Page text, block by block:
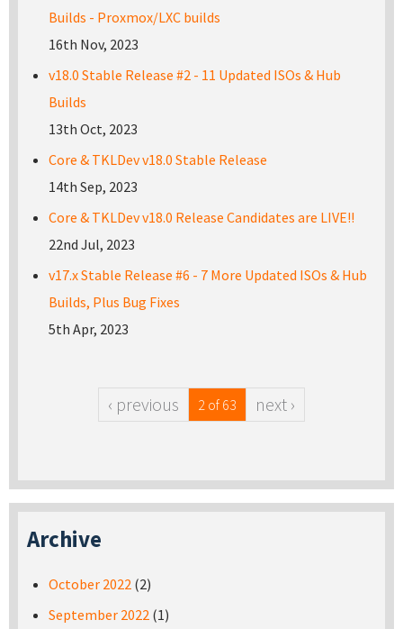
Builds - Proxmox/LXC builds
16th Nov, 2023
v18.0 Stable Release #2 - 11 Updated ISOs & Hub
Builds
13th Oct, 2023
Core & TKLDev v18.0 Stable Release
14th Sep, 2023
Core & TKLDev v18.0 Release Candidates are LIVE!!
22nd Jul, 2023
v17.x Stable Release #6 - 7 More Updated ISOs & Hub
Builds, Plus Bug Fixes
5th Apr, 2023
‹ previous 2 of 63 next ›
Archive
October 2022 (2)
September 2022 (1)